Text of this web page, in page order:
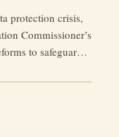
protection crisis,
Commissioner’s
to safeguard